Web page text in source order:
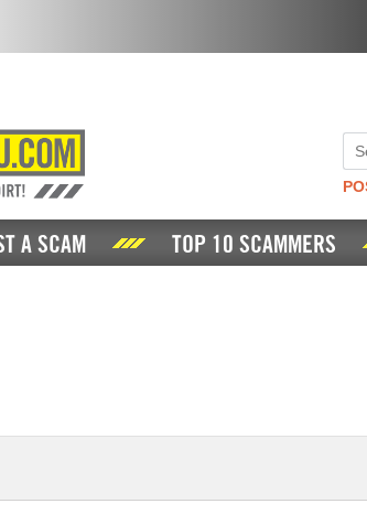
A SCAM TOP 10 SCAMMERS